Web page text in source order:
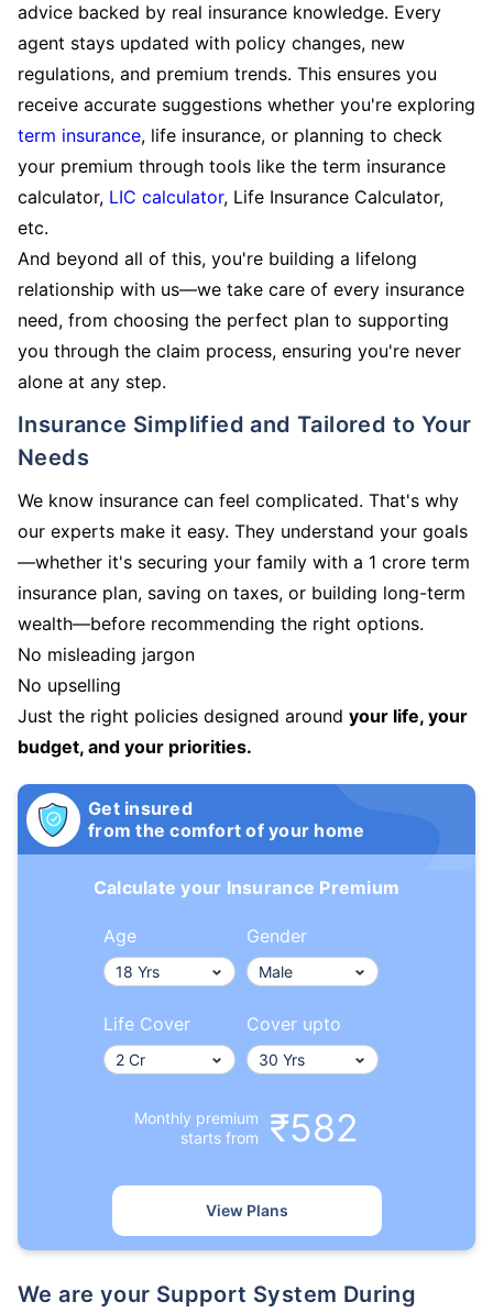
advice backed by real insurance knowledge. Every
agent stays updated with policy changes, new
regulations, and premium trends. This ensures you
receive accurate suggestions whether you're exploring
term insurance, life insurance, or planning to check
your premium through tools like the term insurance
calculator, LIC calculator, Life Insurance Calculator,
etc.
And beyond all of this, you're building a lifelong
relationship with us—we take care of every insurance
need, from choosing the perfect plan to supporting
you through the claim process, ensuring you're never
alone at any step.
Insurance Simplified and Tailored to Your
Needs
We know insurance can feel complicated. That's why
our experts make it easy. They understand your goals
—whether it's securing your family with a 1 crore term
insurance plan, saving on taxes, or building long-term
wealth—before recommending the right options.
No misleading jargon
No upselling
Just the right policies designed around your life, your
budget, and your priorities.
Get insured
from the comfort of your home
Calculate your Insurance Premium
Age Gender
Life Cover Cover upto
Monthly premium
starts from
₹582
View Plans
We are your Support System During